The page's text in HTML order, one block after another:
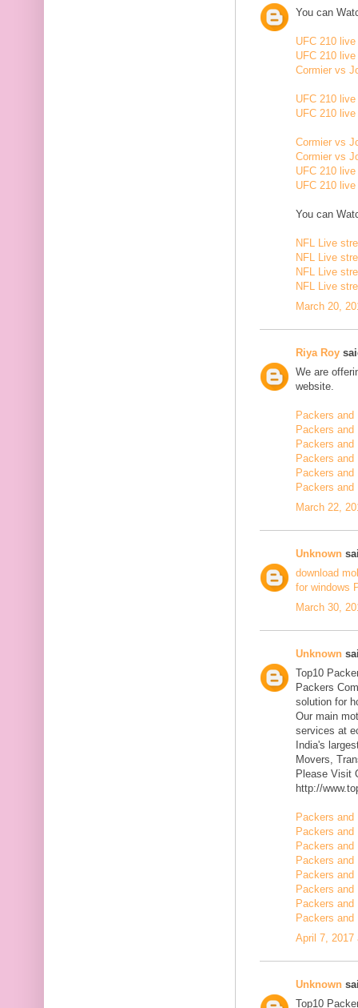
You can
UFC 210
UFC 210
Cormier vs
UFC 210
UFC 210
Cormier vs
Cormier vs
UFC 210
UFC 210
You can
NFL Live
NFL Live
NFL Live
NFL Live
March 20,
Riya Roy
We are
website.
Packers and
Packers and
Packers and
Packers and
Packers and
Packers
March 22,
Unknown
download
for windows
March 30,
Unknown
Top10
Packers
solution for
Our main
services at
India's
Movers,
Please Visit
http://
Packers and
Packers and
Packers and
Packers and
Packers
Packers
Packers
Packers and
April 7, 2017
Unknown
Top10